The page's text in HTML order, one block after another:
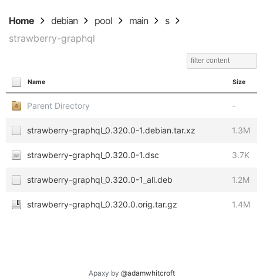
Home debian pool main
s
strawberry-graphql
Name Size
Parent Directory -
strawberry-graphql_0.320.0-1.debian.tar.xz 1.3M
strawberry-graphql_0.320.0-1.dsc 3.7K
strawberry-graphql_0.320.0-1_all.deb 1.2M
strawberry-graphql_0.320.0.orig.tar.gz 1.4M
Apaxy by @adamwhitcroft